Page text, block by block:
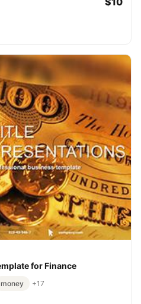
for Finance
money
+17